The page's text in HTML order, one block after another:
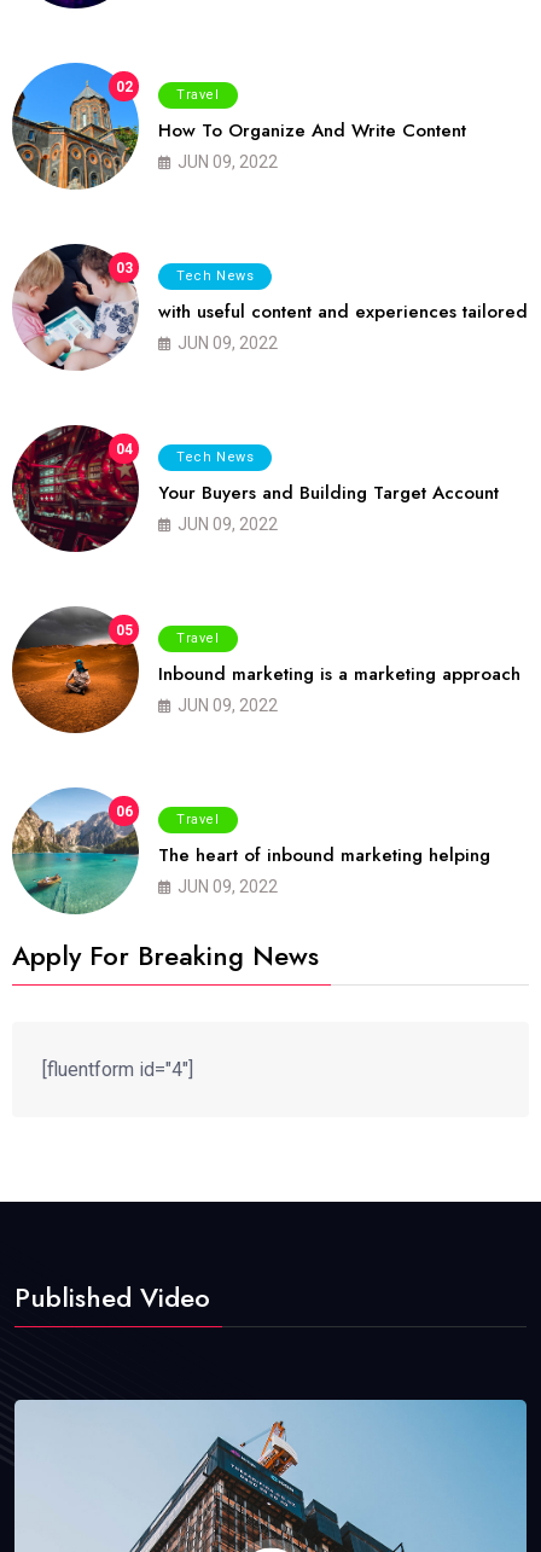
02 Travel
How To Organize And Write Content
JUN 09, 2022
03 Tech News
with useful content and experiences tailored
JUN 09, 2022
04 Tech News
Your Buyers and Building Target Account
JUN 09, 2022
05 Travel
Inbound marketing is a marketing approach
JUN 09, 2022
06 Travel
The heart of inbound marketing helping
JUN 09, 2022
Apply For Breaking News
[fluentform id="4"]
Published Video